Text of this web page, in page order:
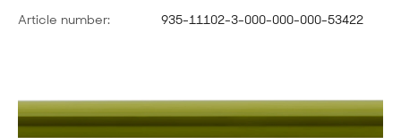
Article number: 935-11102-3-000-000-000-53422